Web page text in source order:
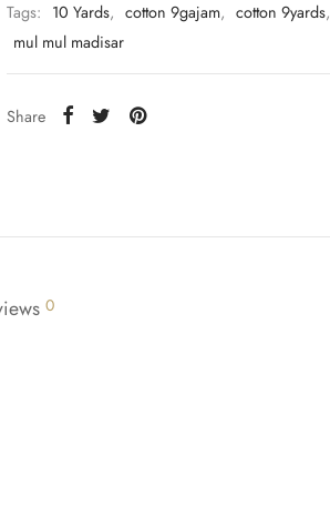
Tags: 10 Yards, cotton 9gajam, cotton 9yards,
mul mul madisar
Share
0